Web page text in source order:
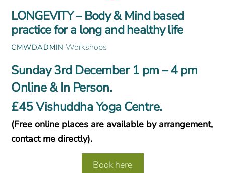
LONGEVITY – Body & Mind based
practice for a long and healthy life
CMWDADMIN Workshops
Sunday 3rd December 1 pm – 4 pm
Online & In Person.
£45 Vishuddha Yoga Centre.
(Free online places are available by arrangement,
contact me directly).
Book here